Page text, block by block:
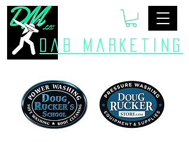
Dab Marketing